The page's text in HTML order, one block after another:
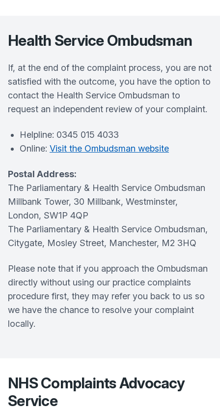
Health Service Ombudsman
If, at the end of the complaint process, you are not
satisfied with the outcome, you have the option to
contact the Health Service Ombudsman to
request an independent review of your complaint.
Helpline: 0345 015 4033
Online: Visit the Ombudsman website
Postal Address:
The Parliamentary & Health Service Ombudsman
Millbank Tower, 30 Millbank, Westminster,
London, SW1P 4QP
The Parliamentary & Health Service Ombudsman,
Citygate, Mosley Street, Manchester, M2 3HQ
Please note that if you approach the Ombudsman
directly without using our practice complaints
procedure first, they may refer you back to us so
we have the chance to resolve your complaint
locally.
NHS Complaints Advocacy
Service